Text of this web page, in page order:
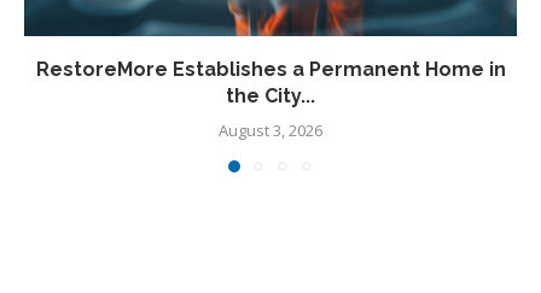
RestoreMore Establishes a Permanent Home in
the City...
August 3, 2026